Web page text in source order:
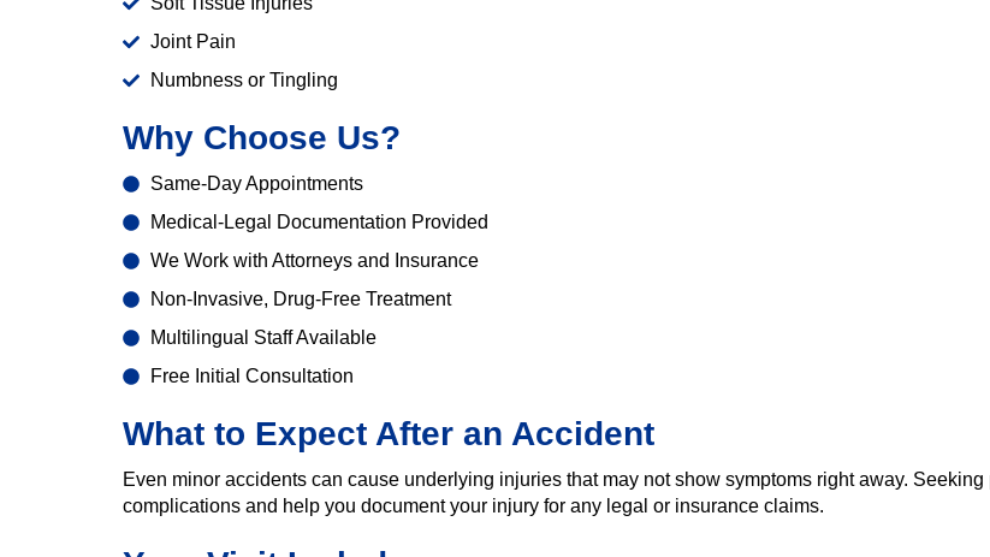
Joint Pain
Numbness or Tingling
Why Choose Us?
Same-Day Appointments
Medical-Legal Documentation Provided
We Work with Attorneys and Insurance
Non-Invasive, Drug-Free Treatment
Multilingual Staff Available
Free Initial Consultation
What to Expect After an Accident
Even minor accidents can cause underlying injuries that may not show symptoms right away.
complications and help you document your injury for any legal or insurance claims.